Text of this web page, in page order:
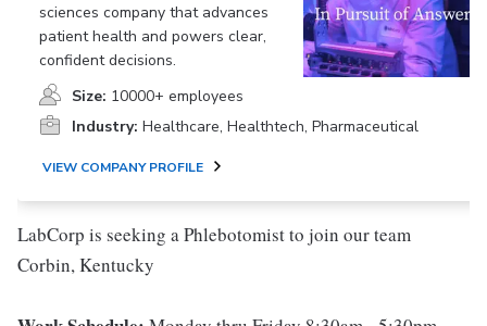
sciences company that advances
patient health and powers clear,
confident decisions.
Size: 10000+ employees
Industry: Healthcare, Healthtech, Pharmaceutical
VIEW COMPANY PROFILE
LabCorp is seeking a Phlebotomist to join our team
Corbin, Kentucky